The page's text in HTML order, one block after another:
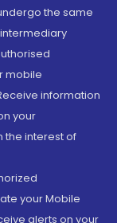
the same
mobile
information
your
the interest of
your Mobile
alerts on your